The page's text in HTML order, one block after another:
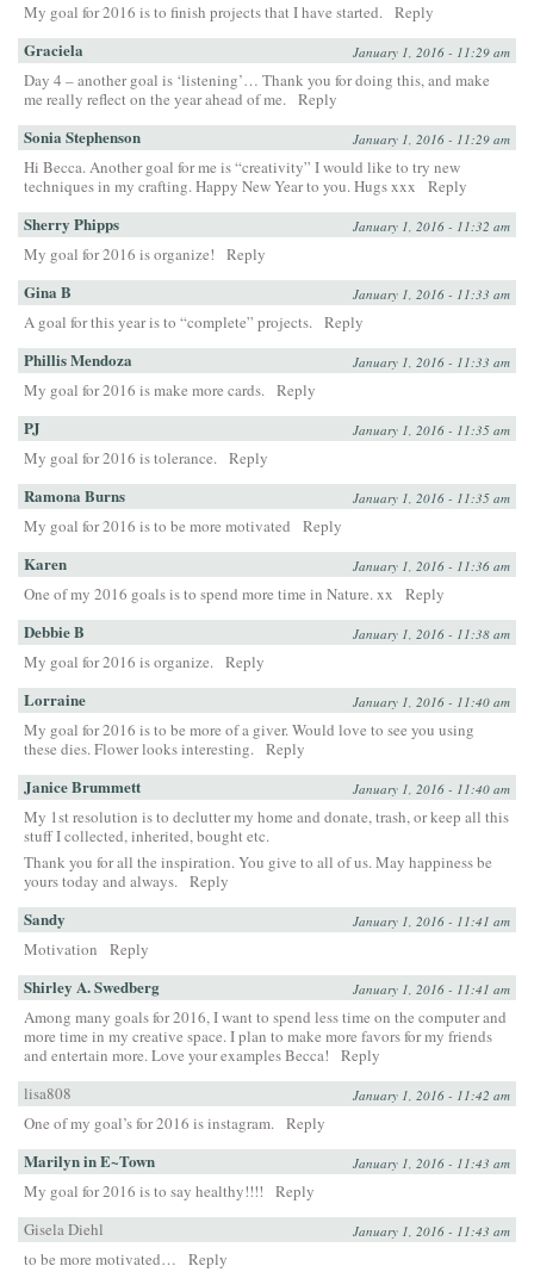
My goal for 2016 is to finish projects that I have started. Reply
Graciela January 1, 2016 - 11:29 am
Day 4 – another goal is ‘listening’… Thank you for doing this, and make
me really reflect on the year ahead of me. Reply
Sonia Stephenson January 1, 2016 - 11:29 am
Hi Becca. Another goal for me is “creativity” I would like to try new
techniques in my crafting. Happy New Year to you. Hugs xxx
Reply
Sherry Phipps January 1, 2016 - 11:32 am
My goal for 2016 is organize! Reply
Gina B January 1, 2016 - 11:33 am
A goal for this year is to “complete” projects. Reply
Phillis Mendoza January 1, 2016 - 11:33 am
My goal for 2016 is make more cards. Reply
PJ January 1, 2016 - 11:35 am
My goal for 2016 is tolerance. Reply
Ramona Burns January 1, 2016 - 11:35 am
My goal for 2016 is to be more motivated Reply
Karen January 1, 2016 - 11:36 am
One of my 2016 goals is to spend more time in Nature. xx Reply
Debbie B January 1, 2016 - 11:38 am
My goal for 2016 is organize. Reply
Lorraine January 1, 2016 - 11:40 am
My goal for 2016 is to be more of a giver. Would love to see you using
these dies. Flower looks interesting. Reply
Janice Brummett January 1, 2016 - 11:40 am
My 1st resolution is to declutter my home and donate, trash, or keep all this
stuff I collected, inherited, bought etc.
Thank you for all the inspiration. You give to all of us. May happiness be
yours today and always. Reply
Sandy January 1, 2016 - 11:41 am
Motivation Reply
Shirley A. Swedberg January 1, 2016 - 11:41 am
Among many goals for 2016, I want to spend less time on the computer and
more time in my creative space. I plan to make more favors for my friends
and entertain more. Love your examples Becca!
Reply
lisa808
January 1, 2016 - 11:42 am
One of my goal’s for 2016 is instagram. Reply
Marilyn in E~Town January 1, 2016 - 11:43 am
My goal for 2016 is to say healthy!!!!
Reply
Gisela Diehl
January 1, 2016 - 11:43 am
to be more motivated… Reply